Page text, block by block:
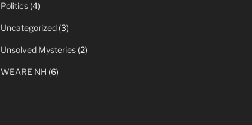
Politics(4)
Uncategorized(3)
Unsolved Mysteries(2)
WEARE NH (6)